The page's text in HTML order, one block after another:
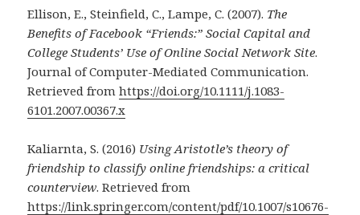
Ellison, E., Steinfield, C., Lampe, C. (2007). The
Benefits of Facebook “Friends:” Social Capital and
College Students’ Use of Online Social Network Site.
Journal of Computer-Mediated Communication.
Retrieved fromhttps://doi.org/10.1111/j.1083-
6101.2007.00367.x
Kaliarnta, S. (2016) Using Aristotle’s theory of
friendship to classify online friendships: a critical
counterview. Retrieved from
https://link.springer.com/content/pdf/10.1007/s10676-